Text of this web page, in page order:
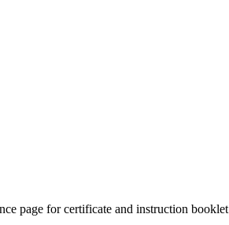
page for certificate and instruction booklet